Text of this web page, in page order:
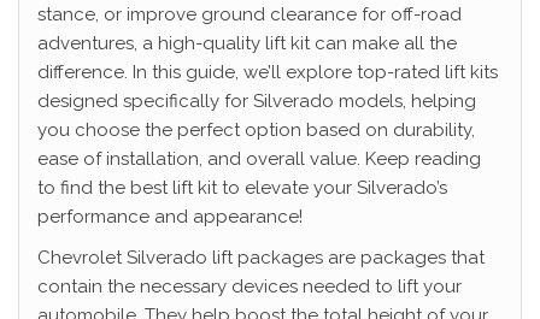
stance, or improve ground clearance for off-road
adventures, a high-quality lift kit can make all the
difference. In this guide, we’ll explore top-rated lift kits
designed specifically for Silverado models, helping
you choose the perfect option based on durability,
ease of installation, and overall value. Keep reading
to find the best lift kit to elevate your Silverado’s
performance and appearance!
Chevrolet Silverado lift packages are packages that
contain the necessary devices needed to lift your